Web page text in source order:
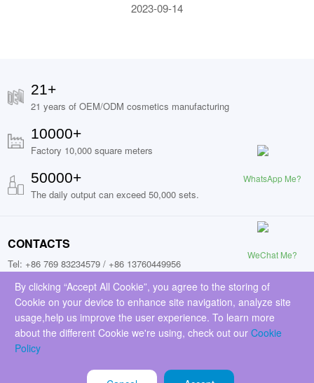
2023-09-14
21+
21 years of OEM/ODM cosmetics manufacturing
10000+
Factory 10,000 square meters
50000+
The daily output can exceed 50,000 sets.
CONTACTS
Tel: +86 769 83234579 / +86 13760449956
Fax: +86 13760449956
Add: No.9, Jinchai Road, Liaobu Town, Donggguan City, Guangdong
Province, China (523429)
Email: sales@everfavorcosmetics.com
By clicking “Accept All Cookie”, you agree to the storing of
Cookie on your device to enhance site navigation, analyze site
usage,help us improve the user experience. To learn more
about the different Cookie we're using, check out ourCookie
Policy
WhatsApp Me?
WeChat Me?